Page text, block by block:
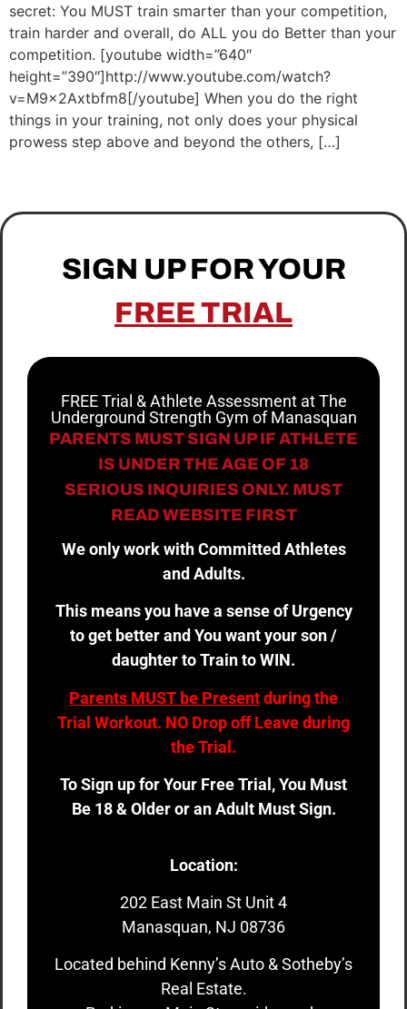
secret: You MUST train smarter than your competition,
train harder and overall, do ALL you do Better than your
competition. [youtube width=”640″
height=”390″]http://www.youtube.com/watch?
v=M9x2Axtbfm8[/youtube] When you do the right
things in your training, not only does your physical
prowess step above and beyond the others, […]
SIGN UP FOR YOUR
FREE TRIAL
FREE Trial & Athlete Assessment at The
Underground Strength Gym of Manasquan
PARENTS MUST SIGN UP IF ATHLETE
IS UNDER THE AGE OF 18
SERIOUS INQUIRIES ONLY. MUST
READ WEBSITE FIRST
We only work with Committed Athletes
and Adults.
This means you have a sense of Urgency
to get better and You want your son /
daughter to Train to WIN.
Parents MUST be Presentduring the
Trial Workout. NO Drop off Leave during
the Trial.
To Sign up for Your Free Trial, You Must
Be 18 & Older or an Adult Must Sign.
Location:
202 East Main St Unit 4
Manasquan, NJ 08736
Located behind Kenny’s Auto & Sotheby’s
Real Estate.